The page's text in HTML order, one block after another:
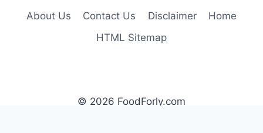
About Us Contact Us Disclaimer
Home
HTML Sitemap
© 2026 FoodForly.com